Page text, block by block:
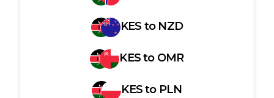
KES to NZD
KESto OMR
KESto PLN